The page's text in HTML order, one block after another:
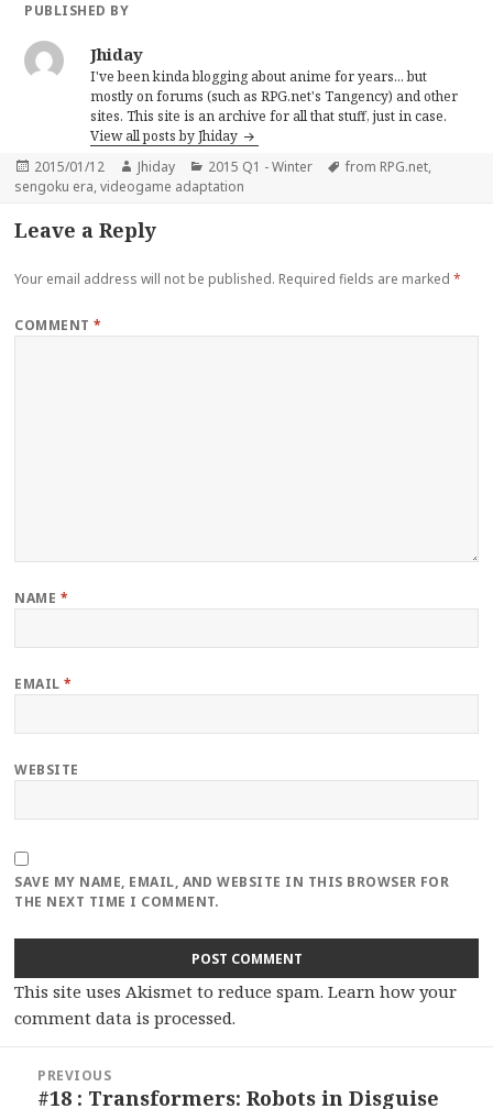
PUBLISHED BY
Jhiday
I've been kinda blogging about anime for years... but
mostly on forums (such as RPG.net's Tangency) and other
sites. This site is an archive for all that stuff, just in case.
View all posts by Jhiday
Posted
on
2015/01/12 Author
Jhiday Categories
2015 Q1 - Winter Tags
from RPG.net,
sengoku era,videogame adaptation
Leave a Reply
Your email address will not be published. Required fields are marked*
COMMENT*
NAME *
EMAIL*
WEBSITE
SAVE MY NAME, EMAIL, AND WEBSITE IN THIS BROWSER FOR
THE NEXT TIME I COMMENT.
This site uses Akismet to reduce spam.Learn how your
comment data is processed.
navigation
PREVIOUS
Previous
#18 : Transformers: Robots in Disguise